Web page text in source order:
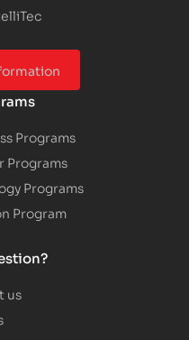
Programs
Programs
Programs
Program
us